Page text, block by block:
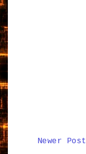
Newer Post